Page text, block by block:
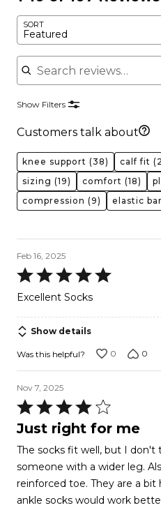
SORT
Featured
Search reviews
Show Filters
Customers talk about
knee support (38) calf fit
sizing (19) comfort (18)
compression (9) elastic
Feb 16, 2025
Rated
5
of
5
Excellent Socks
Show details
Was this helpful? 0 0
Nov 7, 2025
Rated
4
of
5
Just right for me
The socks fit well, but I
someone with a wider leg.
reinforced toe. They are a
ankle socks would work